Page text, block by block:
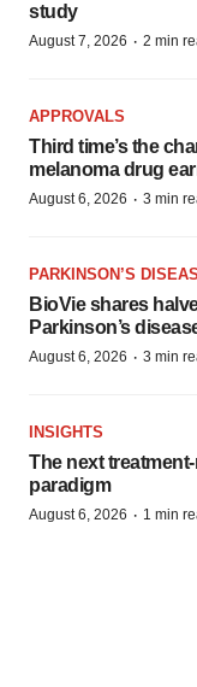
study
August 7, 2026 · 2 min
APPROVALS
Third time’s the
melanoma drug
August 6, 2026 · 3 min
PARKINSON’S
BioVie shares
Parkinson’s
August 6, 2026 · 3 min
INSIGHTS
The next
paradigm
August 6, 2026 · 1 min